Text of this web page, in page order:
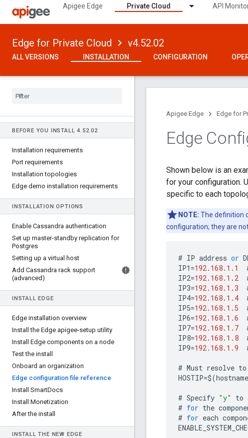
Apigee Edge Private Cloud API
Edge for Private Cloud v4.52.02
ALL VERSIONS INSTALLATION CONFIGURATION
BEFORE YOU INSTALL 4. 52.02
Installation requirements
Port requirements
Installation topologies
Edge demo installation requirements
INSTALLATION OPTIONS
Enable Cassandra authentication
Set up master-standby replication for
Postgres
Setting up a virtual host
Add Cassandra rack support
(advanced)
INSTALL EDGE
Edge installation overview
Install the Edge apigee-setup utility
Install Edge components on a node
Test the install
Onboard an organization
Edge configuration file reference
Install SmartDocs
Install Monetization
After the install
INSTALL THE NEW EDGE
Apigee Edge Edge for
Edge
Shown below is an
for your configuration.
specific to each
NOTE: The definition
configuration; they are
# IP address or
IP1 =192.168.1.1
IP2=192.168.1.2
IP3=192.168.1.3
IP4=192.168.1.4
IP5=192.168.1.5
IP6=192.168.1.6
IP7=192.168.1.7
IP8=192.168.1.8
IP9=192.168.1.9
# Must resolve to
HOSTIP=$(hostname
# Specify "y" to
# for the
# for each